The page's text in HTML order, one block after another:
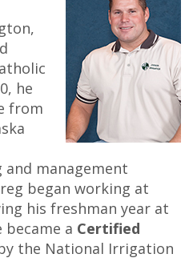
he
from
and management
began working at
his freshman year at
became a Certified
the National Irrigation